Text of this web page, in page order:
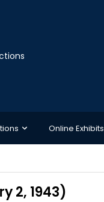
Online Exhibits
2, 1943)